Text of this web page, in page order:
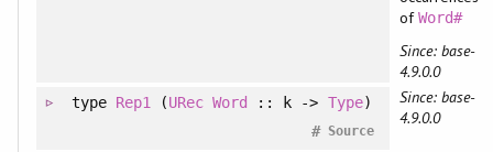
ofWord#
Since: base-
4.9.0.0
type Rep1 (URec Word :: k -> Type)
Source
#
Since: base-
4.9.0.0